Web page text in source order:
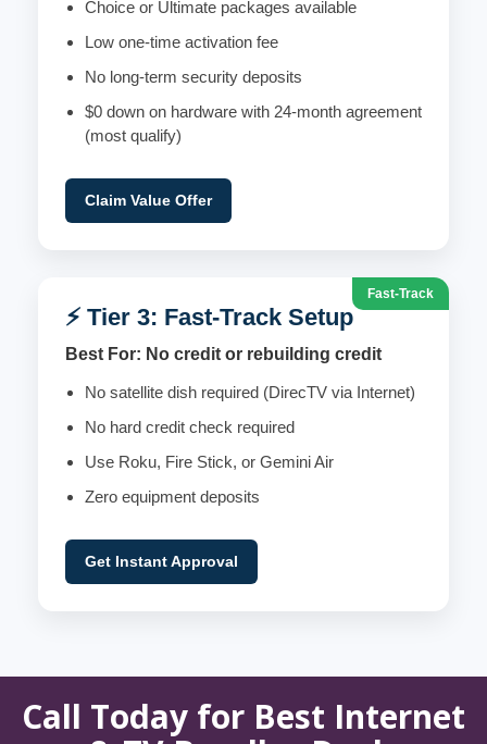
Choice or Ultimate packages available
Low one-time activation fee
No long-term security deposits
$0 down on hardware with 24-month agreement
(most qualify)
Claim Value Offer
Fast-Track
⚡ Tier 3: Fast-Track Setup
Best For: No credit or rebuilding credit
No satellite dish required (DirecTV via Internet)
No hard credit check required
Use Roku, Fire Stick, or Gemini Air
Zero equipment deposits
Get Instant Approval
Call Today for Best Internet